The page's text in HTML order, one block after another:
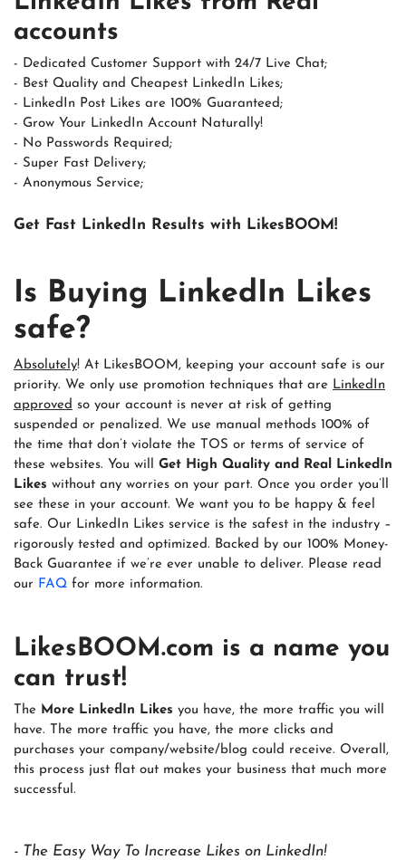
accounts
- Dedicated Customer Support with 24/7 Live Chat;
- Best Quality and Cheapest LinkedIn Likes;
- LinkedIn Post Likes are 100% Guaranteed;
- Grow Your LinkedIn Account Naturally!
- No Passwords Required;
- Super Fast Delivery;
- Anonymous Service;
Get Fast LinkedIn Results with LikesBOOM!
Is Buying LinkedIn Likes
safe?
Absolutely! At LikesBOOM, keeping your account safe is our
priority. We only use promotion techniques that are LinkedIn
approved so your account is never at risk of getting
suspended or penalized. We use manual methods 100% of
the time that don’t violate the TOS or terms of service of
these websites. You will Get High Quality and Real LinkedIn
Likes without any worries on your part. Once you order you’ll
see these in your account. We want you to be happy & feel
safe. Our LinkedIn Likes service is the safest in the industry –
rigorously tested and optimized. Backed by our 100% Money-
Back Guarantee if we’re ever unable to deliver. Please read
our FAQ for more information.
LikesBOOM.com is a name you
can trust!
The More LinkedIn Likes you have, the more traffic you will
have. The more traffic you have, the more clicks and
purchases your company/website/blog could receive. Overall,
this process just flat out makes your business that much more
successful.
- The Easy Way To Increase Likes on LinkedIn!